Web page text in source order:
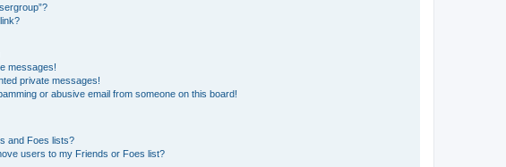
messages!
private messages!
or abusive email from someone on this board!
and Foes lists?
users to my Friends or Foes list?